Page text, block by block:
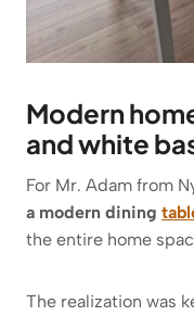
Modern
and white
For Mr. Adam from
a modern dining
the entire home
The realization was